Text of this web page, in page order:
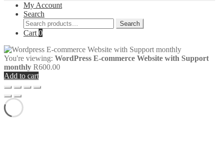
My Account
Search
Search
for:
Search
Cart 0
You're viewing: WordPress E-commerce Website with Support
monthly R600.00
Add to cart